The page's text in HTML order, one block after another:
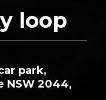
loop
park,
NSW 2044,